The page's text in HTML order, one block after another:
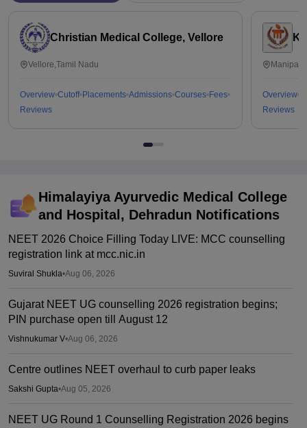
Christian Medical College, Vellore
Vellore,Tamil Nadu
Overview Cutoff Placements Admissions Courses Fees
Reviews
Overview
Reviews
Himalayiya Ayurvedic Medical College
and Hospital, Dehradun Notifications
NEET 2026 Choice Filling Today LIVE: MCC counselling
registration link at mcc.nic.in
Suviral Shukla•Aug 06, 2026
Gujarat NEET UG counselling 2026 registration begins;
PIN purchase open till August 12
Vishnukumar V•Aug 06, 2026
Centre outlines NEET overhaul to curb paper leaks
Sakshi Gupta•Aug 05, 2026
NEET UG Round 1 Counselling Registration 2026 begins